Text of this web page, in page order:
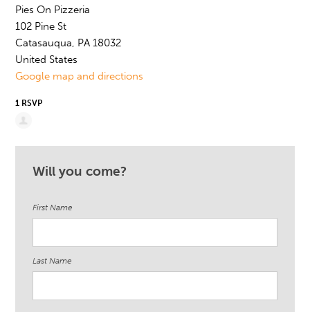
Pies On Pizzeria
102 Pine St
Catasauqua, PA 18032
United States
Google map and directions
1 RSVP
Will you come?
First Name
Last Name